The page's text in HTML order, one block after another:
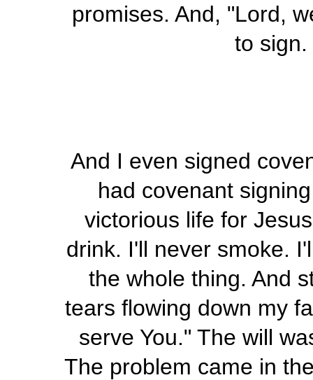
promises. And, "Lord,
to
And I even signed
had covenant
victorious life for
drink. I'll never smoke.
the whole thing. And
tears flowing down my
serve You." The will
The problem came in